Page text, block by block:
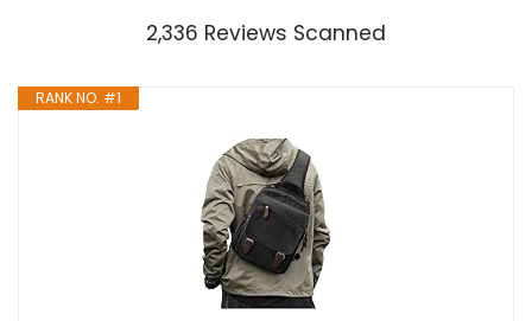
2,336 Reviews Scanned
RANK NO. #1